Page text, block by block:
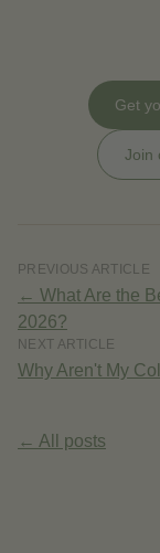
Get
Join
PREVIOUS ARTICLE
← What Are the
2026?
NEXT ARTICLE
Why Aren't My
← All posts